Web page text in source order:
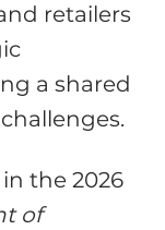
retailers
a shared
the 2026
of